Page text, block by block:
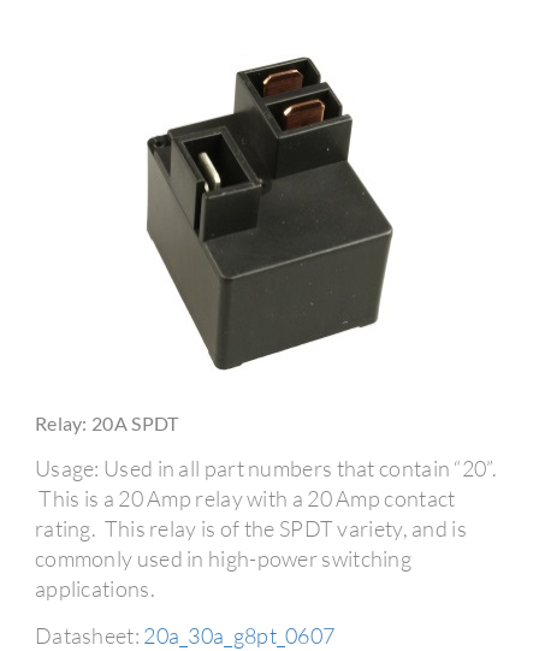
Relay: 20A SPDT
Usage: Used in all part numbers that contain “20”.
This is a 20 Amp relay with a 20 Amp contact
rating. This relay is of the SPDT variety, and is
commonly used in high-power switching
applications.
Datasheet: 20a_30a_g8pt_0607